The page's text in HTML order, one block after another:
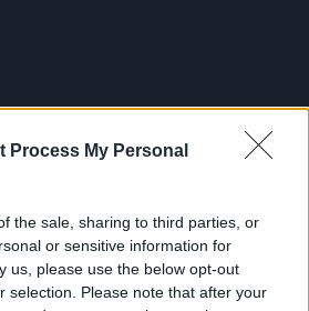
Process My Personal
the sale, sharing to third parties, or
or sensitive information for
us, please use the below opt-out
selection. Please note that after your